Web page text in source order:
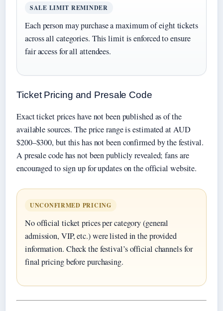
SALE LIMIT REMINDER
Each person may purchase a maximum of eight tickets
across all categories. This limit is enforced to ensure
fair access for all attendees.
Ticket Pricing and Presale Code
Exact ticket prices have not been published as of the
available sources. The price range is estimated at AUD
$200–$300, but this has not been confirmed by the festival.
A presale code has not been publicly revealed; fans are
encouraged to sign up for updates on the official website.
UNCONFIRMED PRICING
No official ticket prices per category (general
admission, VIP, etc.) were listed in the provided
information. Check the festival’s official channels for
final pricing before purchasing.